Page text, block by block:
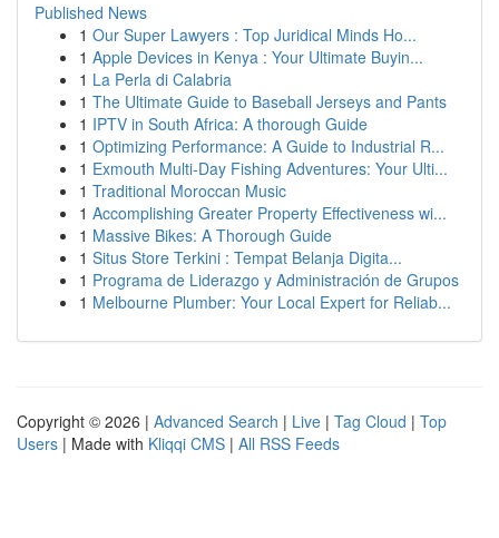
Published News
1 Our Super Lawyers : Top Juridical Minds Ho...
1 Apple Devices in Kenya : Your Ultimate Buyin...
1 La Perla di Calabria
1 The Ultimate Guide to Baseball Jerseys and Pants
1 IPTV in South Africa: A thorough Guide
1 Optimizing Performance: A Guide to Industrial R...
1 Exmouth Multi-Day Fishing Adventures: Your Ulti...
1 Traditional Moroccan Music
1 Accomplishing Greater Property Effectiveness wi...
1 Massive Bikes: A Thorough Guide
1 Situs Store Terkini : Tempat Belanja Digita...
1 Programa de Liderazgo y Administración de Grupos
1 Melbourne Plumber: Your Local Expert for Reliab...
Copyright © 2026 | Advanced Search | Live | Tag Cloud | Top
Users | Made with Kliqqi CMS | All RSS Feeds